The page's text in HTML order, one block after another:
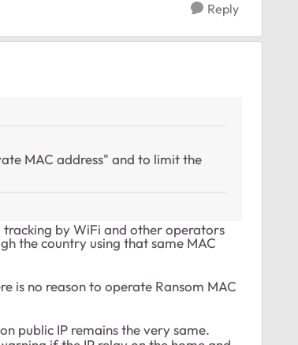
Reply
MAC address" and to limit the
tracking by WiFi and other operators
the country using that same MAC
is no reason to operate Ransom MAC
public IP remains the very same.